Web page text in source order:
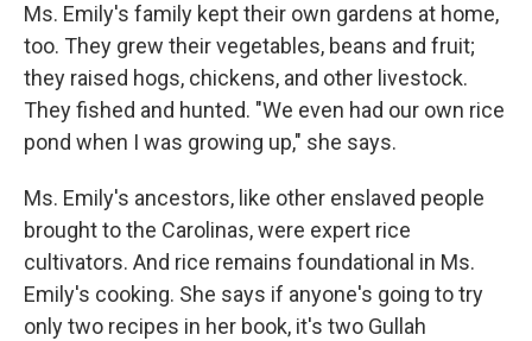
Ms. Emily's family kept their own gardens at home,
too. They grew their vegetables, beans and fruit;
they raised hogs, chickens, and other livestock.
They fished and hunted. "We even had our own rice
pond when I was growing up," she says.
Ms. Emily's ancestors, like other enslaved people
brought to the Carolinas, were expert rice
cultivators. And rice remains foundational in Ms.
Emily's cooking. She says if anyone's going to try
only two recipes in her book, it's two Gullah